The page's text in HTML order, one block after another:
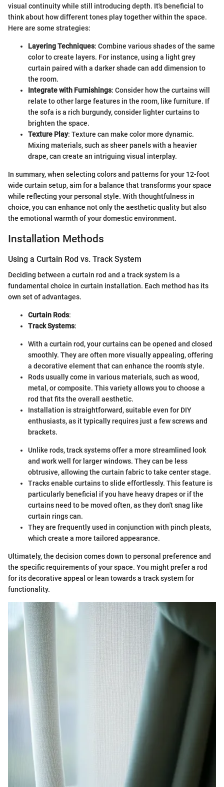
visual continuity while still introducing depth. It's beneficial to
think about how different tones play together within the space.
Here are some strategies:
Layering Techniques: Combine various shades of the same
color to create layers. For instance, using a light grey
curtain paired with a darker shade can add dimension to
the room.
Integrate with Furnishings: Consider how the curtains will
relate to other large features in the room, like furniture. If
the sofa is a rich burgundy, consider lighter curtains to
brighten the space.
Texture Play: Texture can make color more dynamic.
Mixing materials, such as sheer panels with a heavier
drape, can create an intriguing visual interplay.
In summary, when selecting colors and patterns for your 12-foot
wide curtain setup, aim for a balance that transforms your space
while reflecting your personal style. With thoughtfulness in
choice, you can enhance not only the aesthetic quality but also
the emotional warmth of your domestic environment.
Installation Methods
Using a Curtain Rod vs. Track System
Deciding between a curtain rod and a track system is a
fundamental choice in curtain installation. Each method has its
own set of advantages.
Curtain Rods:
Track Systems:
With a curtain rod, your curtains can be opened and closed
smoothly. They are often more visually appealing, offering
a decorative element that can enhance the room's style.
Rods usually come in various materials, such as wood,
metal, or composite. This variety allows you to choose a
rod that fits the overall aesthetic.
Installation is straightforward, suitable even for DIY
enthusiasts, as it typically requires just a few screws and
brackets.
Unlike rods, track systems offer a more streamlined look
and work well for larger windows. They can be less
obtrusive, allowing the curtain fabric to take center stage.
Tracks enable curtains to slide effortlessly. This feature is
particularly beneficial if you have heavy drapes or if the
curtains need to be moved often, as they don't snag like
curtain rings can.
They are frequently used in conjunction with pinch pleats,
which create a more tailored appearance.
Ultimately, the decision comes down to personal preference and
the specific requirements of your space. You might prefer a rod
for its decorative appeal or lean towards a track system for
functionality.